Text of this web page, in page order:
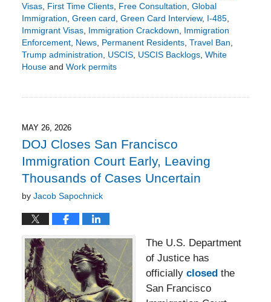
Visas, First Time Clients, Free Consultation, Global
Immigration, Green card, Green Card Interview, I-485,
Immigrant Visas, Immigration Crackdown, Immigration
Enforcement, News, Permanent Residents, Travel Ban,
Trump administration, USCIS, USCIS Backlogs, White
Houseand Work permits
3:27
pm
MAY 26, 2026
DOJ Closes San Francisco
Immigration Court Early, Leaving
Thousands of Cases Uncertain
by Jacob Sapochnick
The U.S. Department
of Justice has
officially closed the
San Francisco